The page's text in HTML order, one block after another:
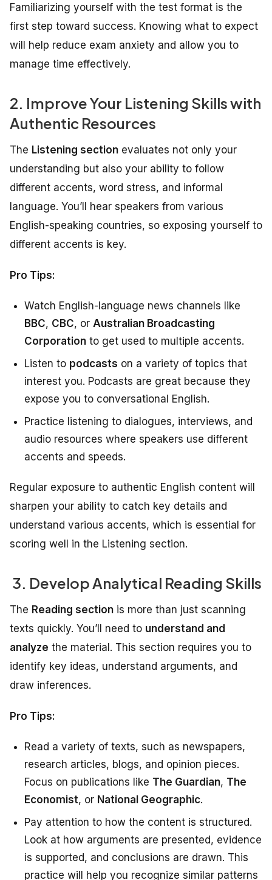
Familiarizing yourself with the test format is the
first step toward success. Knowing what to expect
will help reduce exam anxiety and allow you to
manage time effectively.
2. Improve Your Listening Skills with
Authentic Resources
The Listening section evaluates not only your
understanding but also your ability to follow
different accents, word stress, and informal
language. You’ll hear speakers from various
English-speaking countries, so exposing yourself to
different accents is key.
Pro Tips:
Watch English-language news channels like
BBC, CBC, or Australian Broadcasting
Corporation to get used to multiple accents.
Listen to podcasts on a variety of topics that
interest you. Podcasts are great because they
expose you to conversational English.
Practice listening to dialogues, interviews, and
audio resources where speakers use different
accents and speeds.
Regular exposure to authentic English content will
sharpen your ability to catch key details and
understand various accents, which is essential for
scoring well in the Listening section.
3. Develop Analytical Reading Skills
The Reading section is more than just scanning
texts quickly. You’ll need to understand and
analyze the material. This section requires you to
identify key ideas, understand arguments, and
draw inferences.
Pro Tips:
Read a variety of texts, such as newspapers,
research articles, blogs, and opinion pieces.
Focus on publications like The Guardian, The
Economist, or National Geographic.
Pay attention to how the content is structured.
Look at how arguments are presented, evidence
is supported, and conclusions are drawn. This
practice will help you recognize similar patterns